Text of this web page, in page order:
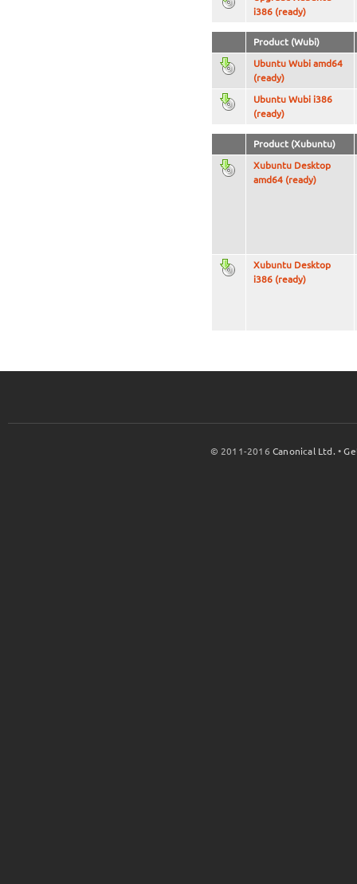
i386 (ready)
Product (Wubi)
Ubuntu Wubi amd64
(ready)
Ubuntu Wubi i386
(ready)
Product (Xubuntu)
Xubuntu Desktop
amd64 (ready)
Xubuntu Desktop
i386 (ready)
© 2011-2016Canonical Ltd. •